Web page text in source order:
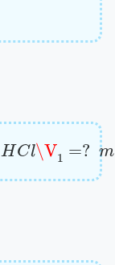
\V1=? mL \M2 =